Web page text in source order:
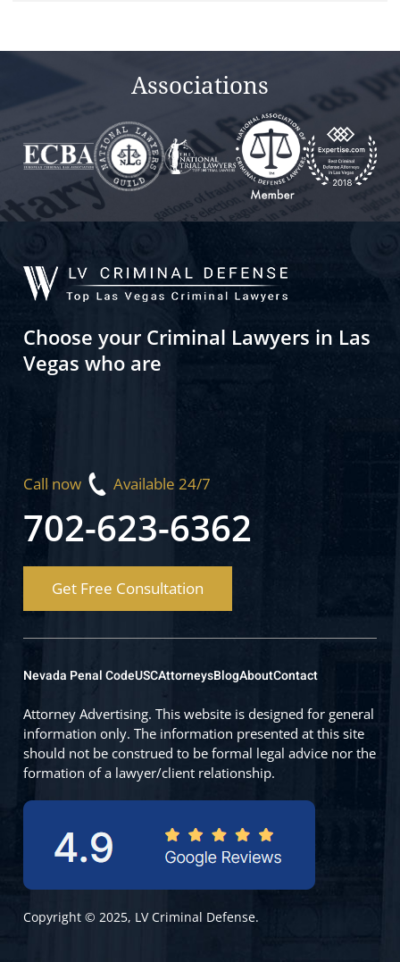
Associations
Choose your Criminal Lawyers in Las
Vegas who are
Call now Available 24/7
702-623-6362
Get Free Consultation
Copyright © 2025, LV Criminal Defense.
Nevada Penal CodeUSCAttorneysBlogAboutContact
Attorney Advertising. This website is designed for general
information only. The information presented at this site
should not be construed to be formal legal advice nor the
formation of a lawyer/client relationship.